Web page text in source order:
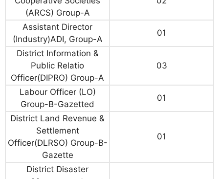
(ARCS) Group-A
Assistant Director
(Industry)ADI, Group-A
01
District Information &
Public Relatio
Officer(DIPRO) Group-A
03
Labour Officer (LO)
Group-B-Gazetted
01
District Land Revenue &
Settlement
Officer(DLRSO) Group-B-
Gazette
01
District Disaster